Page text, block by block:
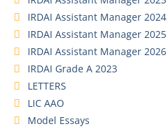
IRDAI Assistant Manager 2024
IRDAI Assistant Manager 2025
IRDAI Assistant Manager 2026
IRDAI Grade A 2023
LETTERS
LIC AAO
Model Essays